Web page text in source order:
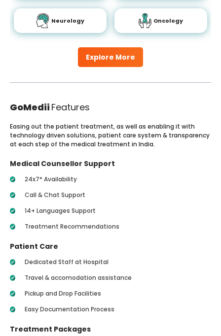
Explore More
Neurology Oncology
GoMedii Features
Easing out the patient treatment, as well as enabling it with
technology driven solutions, patient care system & transparency
at each step of the medical treatment in India.
Medical Counsellor Support
24x7* Availability
Call & Chat Support
14+ Languages Support
Treatment Recommendations
Patient Care
Dedicated Staff at Hospital
Travel & accomodation assistance
Pickup and Drop Facilities
Easy Documentation Process
Treatment Packages